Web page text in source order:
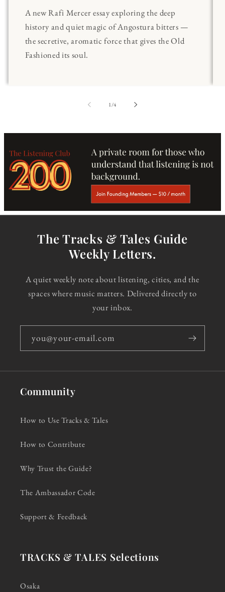
A new Rafi Mercer essay exploring the deep
history and quiet magic of Angostura bitters —
the secretive, aromatic force that gives the Old
Fashioned its soul.
1/of
4
The Tracks & Tales Guide
Weekly Letters.
A quiet weekly note about listening, cities, and the
spaces where music matters. Delivered directly to
your inbox.
you@your-email.com
Community
How to Use Tracks & Tales
How to Contribute
Why Trust the Guide?
The Ambassador Code
Support & Feedback
TRACKS & TALES Selections
Osaka